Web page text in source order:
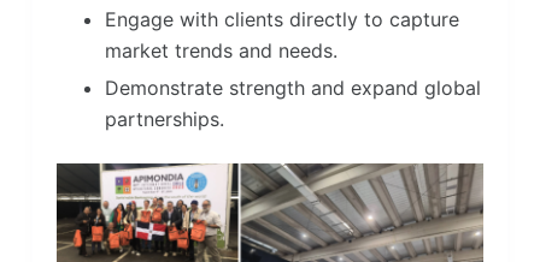
Engage with clients directly to capture
market trends and needs.
Demonstrate strength and expand global
partnerships.